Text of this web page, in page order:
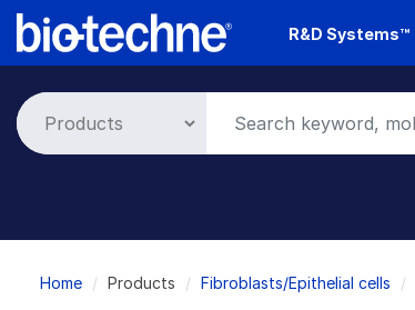
Skip
R&D Systems™
Breadcrumb
Home Products Fibroblasts/Epithelial cells